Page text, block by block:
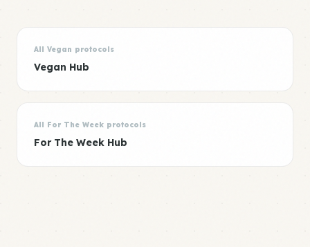
All Vegan protocols
Vegan Hub
All For The Week protocols
For The Week Hub